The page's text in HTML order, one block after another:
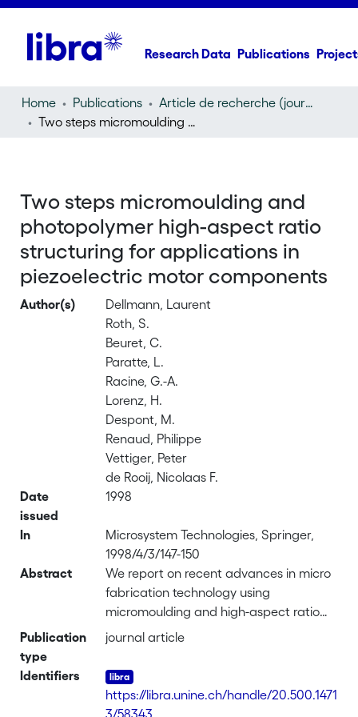
Research Data Publications
Home Publications
Article de recherche (journal article)
Two steps micromoulding and photopolymer high-aspect ratio structuring for applications in piezoelectric motor components
Two steps micromoulding and
photopolymer high-aspect ratio
structuring for applications in
piezoelectric motor components
Author(s)
Dellmann, Laurent
Roth, S.
Beuret, C.
Paratte, L.
Racine, G.-A.
Lorenz, H.
Despont, M.
Renaud, Philippe
Vettiger, Peter
de Rooij, Nicolaas F.
Date
issued
1998
In
Microsystem Technologies, Springer,
1998/4/3/147-150
Abstract
We report on recent advances in micro
fabrication technology using
micromoulding and high-aspect ratio
structuring of photopolymer. The direct
components for millimeter-size,
ultrasonic piezoelectric motors. A new
fabrication process using a thick epoxy-
Publication
type
journal article
Identifiers
https://libra.unine.ch/handle/20.500.1471
3/58343